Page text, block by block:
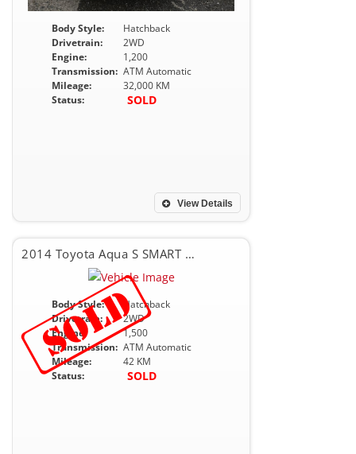
Body Style:
Hatchback
Drivetrain:
2WD
Engine:
1,200
Transmission: ATM Automatic
Mileage:
32,000 KM
Status:
SOLD
View Details
2014 Toyota Aqua S SMART PKG
Body Style:
Hatchback
Drivetrain:
2WD
Engine:
1,500
Transmission: ATM Automatic
Mileage:
42 KM
Status:
SOLD